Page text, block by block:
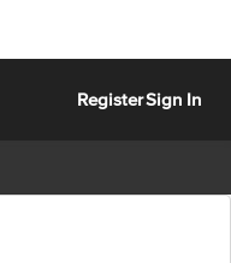
RegisterSign In